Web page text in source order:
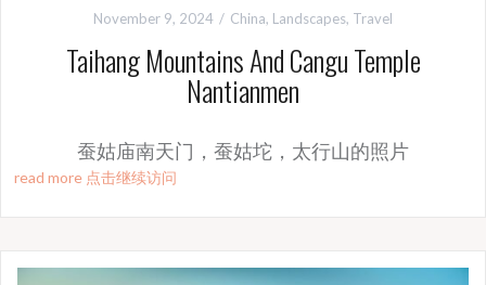
November 9, 2024 China, Landscapes, Travel
Taihang Mountains And Cangu Temple
Nantianmen
蚕姑庙南天门，蚕姑坨，太行山的照片
read more 点击继续访问